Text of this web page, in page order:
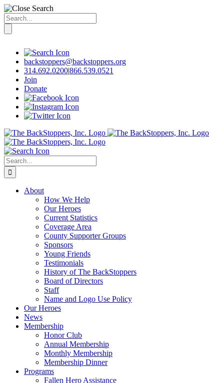
Search
for:
contentbackstoppers@backstoppers.org
314.692.0200|866.539.0521
Join
Donate
Search
for:
About
How We Help
Our Heroes
Current Statistics
Coverage Area
County Supporter Groups
Sponsors
Young Friends
Testimonials
History of The BackStoppers
Board of Directors
Staff
Name and Logo Use Policy
Our Heroes
News
Membership
Honor Club
Annual Membership
Monthly Membership
Membership Dinner
Programs
Fallen Hero Assistance